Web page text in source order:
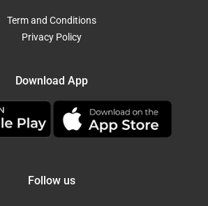
Term and Conditions
Privacy Policy
Download App
Follow us